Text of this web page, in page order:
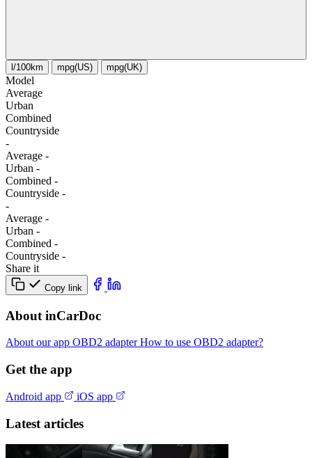
l/100km mpg(US) mpg(UK)
Model
Average
Urban
Combined
Сountryside
-
Average -
Urban -
Combined -
Сountryside -
-
Average -
Urban -
Combined -
Сountryside -
Share it
Copy link
About inCarDoc
About our app OBD2 adapterHow to use OBD2 adapter?
Get the app
Android app iOS app
Latest articles